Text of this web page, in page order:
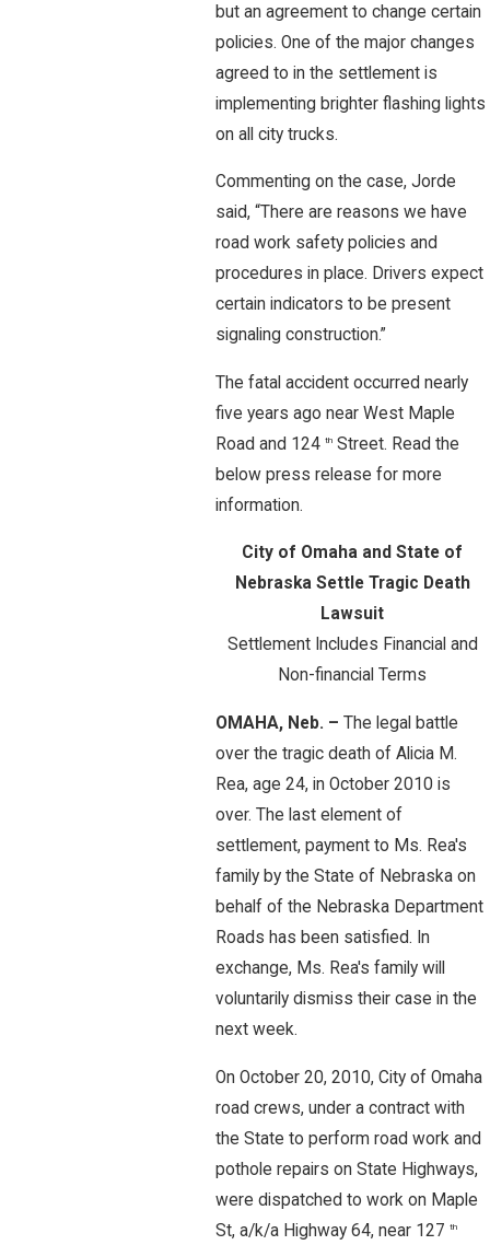
but an agreement to change certain
policies. One of the major changes
agreed to in the settlement is
implementing brighter flashing lights
on all city trucks.
Commenting on the case, Jorde
said, “There are reasons we have
road work safety policies and
procedures in place. Drivers expect
certain indicators to be present
signaling construction.”
The fatal accident occurred nearly
five years ago near West Maple
Road and 124 thStreet. Read the
below press release for more
information.
City of Omaha and State of
Nebraska Settle Tragic Death
Lawsuit
Settlement Includes Financial and
Non-financial Terms
OMAHA, Neb. – The legal battle
over the tragic death of Alicia M.
Rea, age 24, in October 2010 is
over. The last element of
settlement, payment to Ms. Rea's
family by the State of Nebraska on
behalf of the Nebraska Department
Roads has been satisfied. In
exchange, Ms. Rea's family will
voluntarily dismiss their case in the
next week.
On October 20, 2010, City of Omaha
road crews, under a contract with
the State to perform road work and
pothole repairs on State Highways,
were dispatched to work on Maple
St, a/k/a Highway 64, near 127 th